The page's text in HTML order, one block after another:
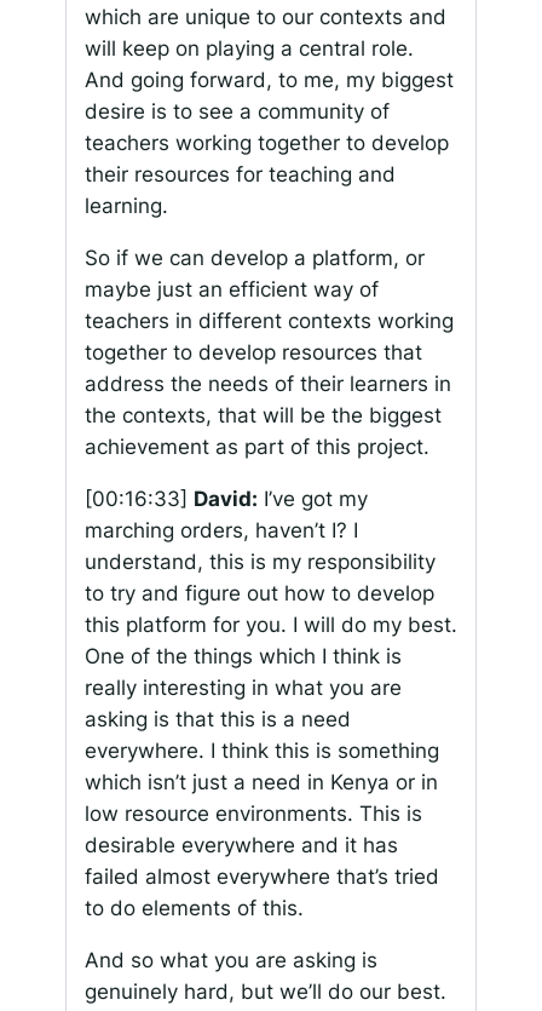
which are unique to our contexts and
will keep on playing a central role.
And going forward, to me, my biggest
desire is to see a community of
teachers working together to develop
their resources for teaching and
learning.
So if we can develop a platform, or
maybe just an efficient way of
teachers in different contexts working
together to develop resources that
address the needs of their learners in
the contexts, that will be the biggest
achievement as part of this project.
[00:16:33] David: I’ve got my
marching orders, haven’t I? I
understand, this is my responsibility
to try and figure out how to develop
this platform for you. I will do my best.
One of the things which I think is
really interesting in what you are
asking is that this is a need
everywhere. I think this is something
which isn’t just a need in Kenya or in
low resource environments. This is
desirable everywhere and it has
failed almost everywhere that’s tried
to do elements of this.
And so what you are asking is
genuinely hard, but we’ll do our best.